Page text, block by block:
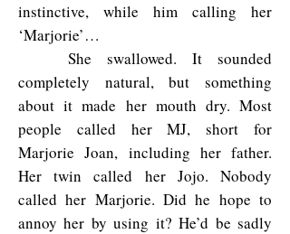
instinctive, while him calling her
‘Marjorie’…
She swallowed. It sounded
completely natural, but something
about it made her mouth dry. Most
people called her MJ, short for
Marjorie Joan, including her father.
Her twin called her Jojo. Nobody
called her Marjorie. Did he hope to
annoy her by using it? He’d be sadly